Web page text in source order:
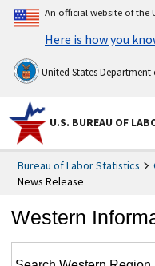
An official website of the
Here is how you
United States
U.S. BUREAU OF
Bureau of Labor Statistics
News Release
Western